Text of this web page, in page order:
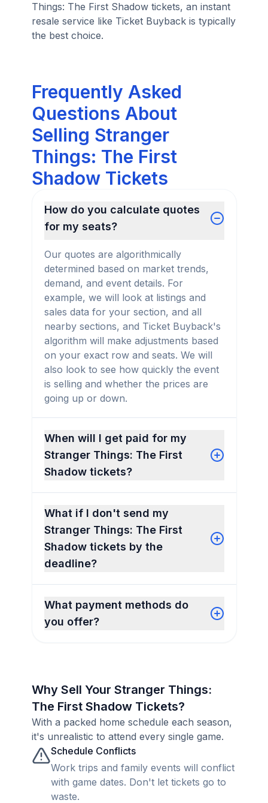
Things: The First Shadow tickets, an instant
resale service like Ticket Buyback is typically
the best choice.
Frequently Asked
Questions About
Selling Stranger
Things: The First
Shadow Tickets
How do you calculate quotes
for my seats?
Our quotes are algorithmically
determined based on market trends,
demand, and event details. For
example, we will look at listings and
sales data for your section, and all
nearby sections, and Ticket Buyback's
algorithm will make adjustments based
on your exact row and seats. We will
also look to see how quickly the event
is selling and whether the prices are
going up or down.
When will I get paid for my
Stranger Things: The First
Shadow tickets?
What if I don't send my
Stranger Things: The First
Shadow tickets by the
deadline?
What payment methods do
you offer?
Why Sell Your Stranger Things:
The First Shadow Tickets?
With a packed home schedule each season,
it's unrealistic to attend every single game.
Schedule Conflicts
Work trips and family events will conflict
with game dates. Don't let tickets go to
waste.